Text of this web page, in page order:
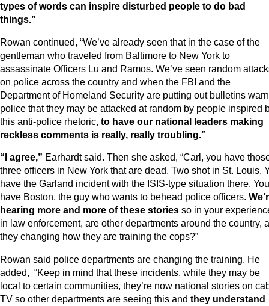
types of words can inspire disturbed people to do bad
things.”
Rowan continued, “We’ve already seen that in the case of the
gentleman who traveled from Baltimore to New York to
assassinate Officers Lu and Ramos. We’ve seen random
on police across the country and when the FBI and the
Department of Homeland Security are putting out bulletins
police that they may be attacked at random by people inspired
this anti-police rhetoric, to have our national leaders making
reckless comments is really, really troubling.”
“I agree,” Earhardt said. Then she asked, “Carl, you have
three officers in New York that are dead. Two shot in St. Louis.
have the Garland incident with the ISIS-type situation there. You
have Boston, the guy who wants to behead police officers.
hearing more and more of these stories so in your
in law enforcement, are other departments around the country,
they changing how they are training the cops?”
Rowan said police departments are changing the training. He
added, “Keep in mind that these incidents, while they may be
local to certain communities, they’re now national stories on
TV so other departments are seeing this and they understand